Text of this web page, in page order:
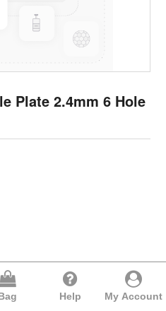
Plate 2.4mm 6 Hole
Help My Account